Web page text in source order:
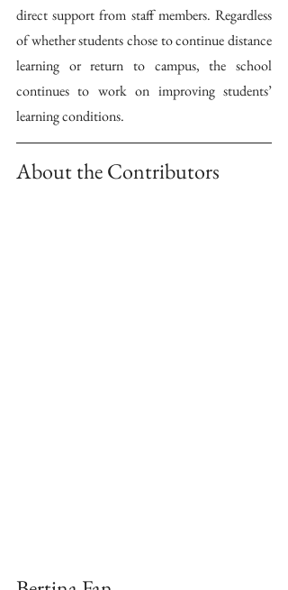
direct support from staff members. Regardless
of whether students chose to continue distance
learning or return to campus, the school
continues to work on improving students’
learning conditions.
About the Contributors